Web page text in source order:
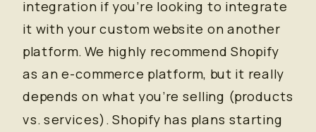
integration if you’re looking to integrate
it with your custom website on another
platform. We highly recommend Shopify
as an e-commerce platform, but it really
depends on what you’re selling (products
vs. services). Shopify has plans starting